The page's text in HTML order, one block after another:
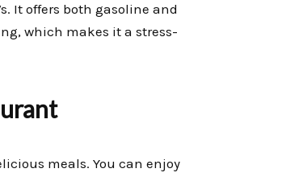
It offers both gasoline and
which makes it a stress-
meals. You can enjoy